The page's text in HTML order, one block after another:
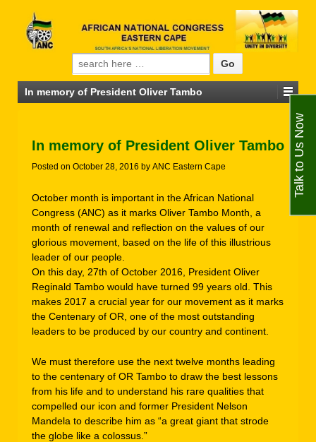
Search for:
In memory of President Oliver Tambo
In memory of President Oliver Tambo
Posted on October 28, 2016 by ANC Eastern Cape
October month is important in the African National
Congress (ANC) as it marks Oliver Tambo Month, a
month of renewal and reflection on the values of our
glorious movement, based on the life of this illustrious
leader of our people.
On this day, 27th of October 2016, President Oliver
Reginald Tambo would have turned 99 years old. This
makes 2017 a crucial year for our movement as it marks
the Centenary of OR, one of the most outstanding
leaders to be produced by our country and continent.
We must therefore use the next twelve months leading
to the centenary of OR Tambo to draw the best lessons
from his life and to understand his rare qualities that
compelled our icon and former President Nelson
Mandela to describe him as “a great giant that strode
the globe like a colossus.”
Talk to Us Now